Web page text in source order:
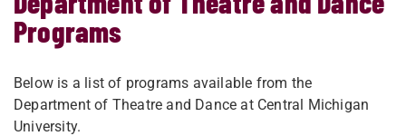
Programs
Below is a list of programs available from the
Department of Theatre and Dance at Central Michigan
University.